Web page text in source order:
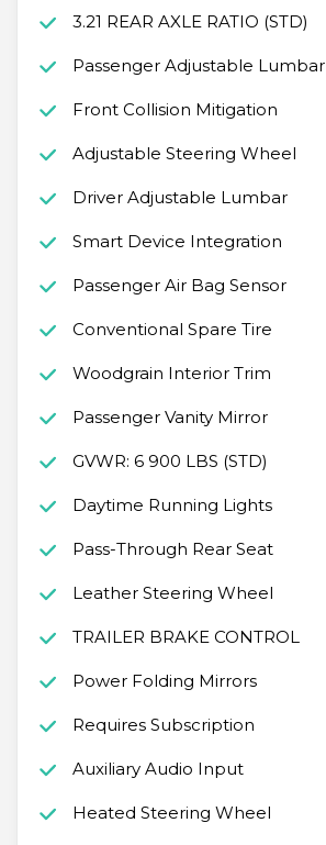
3.21 REAR AXLE RATIO (STD)
Passenger Adjustable Lumbar
Front Collision Mitigation
Adjustable Steering Wheel
Driver Adjustable Lumbar
Smart Device Integration
Passenger Air Bag Sensor
Conventional Spare Tire
Woodgrain Interior Trim
Passenger Vanity Mirror
GVWR: 6 900 LBS (STD)
Daytime Running Lights
Pass-Through Rear Seat
Leather Steering Wheel
TRAILER BRAKE CONTROL
Power Folding Mirrors
Requires Subscription
Auxiliary Audio Input
Heated Steering Wheel